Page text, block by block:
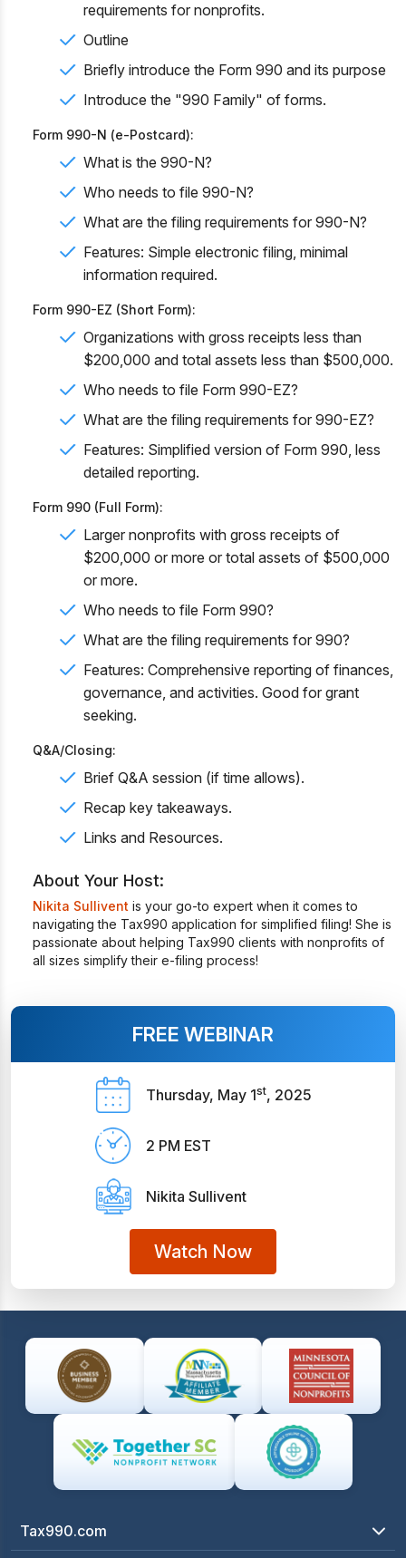
requirements for nonprofits.
Outline
Briefly introduce the Form 990 and its purpose
Introduce the "990 Family" of forms.
Form 990-N (e-Postcard):
What is the 990-N?
Who needs to file 990-N?
What are the filing requirements for 990-N?
Features: Simple electronic filing, minimal
information required.
Form 990-EZ (Short Form):
Organizations with gross receipts less than
$200,000 and total assets less than $500,000.
Who needs to file Form 990-EZ?
What are the filing requirements for 990-EZ?
Features: Simplified version of Form 990, less
detailed reporting.
Form 990 (Full Form):
Larger nonprofits with gross receipts of
$200,000 or more or total assets of $500,000
or more.
Who needs to file Form 990?
What are the filing requirements for 990?
Features: Comprehensive reporting of finances,
governance, and activities. Good for grant
seeking.
Q&A/Closing:
Brief Q&A session (if time allows).
Recap key takeaways.
Links and Resources.
About Your Host:
Nikita Sullivent is your go-to expert when it comes to
navigating the Tax990 application for simplified filing! She is
passionate about helping Tax990 clients with nonprofits of
all sizes simplify their e-filing process!
FREE WEBINAR
Thursday, May 1st, 2025
2 PM EST
Nikita Sullivent
Watch Now
Tax990.com